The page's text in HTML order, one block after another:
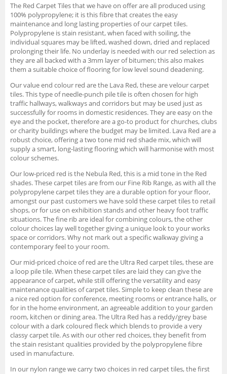
The Red Carpet Tiles that we have on offer are all produced using
100% polypropylene; it is this fibre that creates the easy
maintenance and long lasting properties of our carpet tiles.
Polypropylene is stain resistant, when faced with soiling, the
individual squares may be lifted, washed down, dried and replaced
prolonging their life. No underlay is needed with our red selection as
they are all backed with a 3mm layer of bitumen; this also makes
them a suitable choice of flooring for low level sound deadening.
Our value end colour red are the Lava Red, these are velour carpet
tiles. This type of needle-punch pile tile is often chosen for high
traffic hallways, walkways and corridors but may be used just as
successfully for rooms in domestic residences. They are easy on the
eye and the pocket, therefore are a go-to product for churches, clubs
or charity buildings where the budget may be limited. Lava Red are a
robust choice, offering a two tone mid red shade mix, which will
supply a smart, long-lasting flooring which will harmonise with most
colour schemes.
Our low-priced red is the Nebula Red, this is a mid tone in the Red
shades. These carpet tiles are from our Fine Rib Range, as with all the
polypropylene carpet tiles they are a durable option for your floor,
amongst our past customers we have sold these carpet tiles to retail
shops, or for use on exhibition stands and other heavy foot traffic
situations. The fine rib are ideal for combining colours, the other
colour choices lay well together giving a unique look to your works
space or corridors. Why not mark out a specific walkway giving a
contemporary feel to your room.
Our mid-priced choice of red are the Ultra Red carpet tiles, these are
a loop pile tile. When these carpet tiles are laid they can give the
appearance of carpet, while still offering the versatility and easy
maintenance qualities of carpet tiles. Simple to keep clean these are
a nice red option for conference, meeting rooms or entrance halls, or
for in the home environment, an agreeable addition to your garden
room, kitchen or dining area. The Ultra Red has a reddy/grey base
colour with a dark coloured fleck which blends to provide a very
classy carpet tile. As with our other red choices, they benefit from
the stain resistant qualities provided by the polypropylene fibre
used in manufacture.
In our nylon range we carry two choices in red carpet tiles, the first